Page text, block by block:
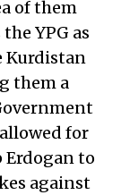
of them
YPG as
Kurdistan
them a
for
Erdogan to
against